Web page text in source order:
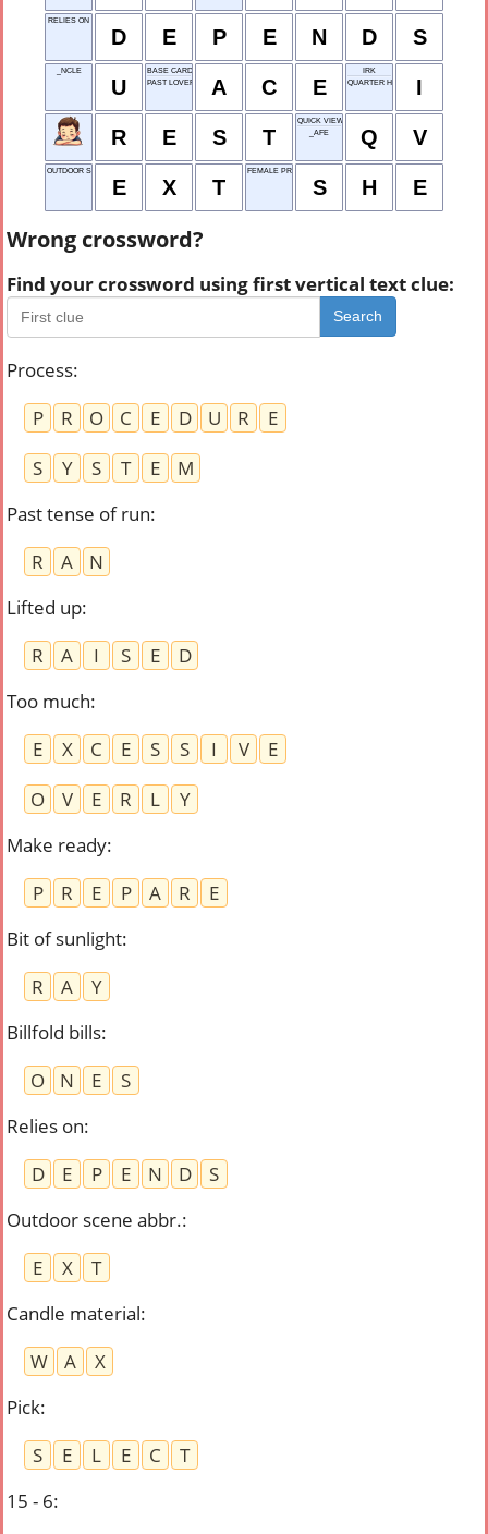
RELIES ON
D E P E N D S
_NCLE
U
BASE CARD IN SOLITAIRE
PAST LOVER
A C E
IRK
QUARTER HORSE
I
R E S T
QUICK VIEW
_AFE
Q V
OUTDOOR SCENE ABBR.
E X T
FEMALE PRONOUN
S H E
Wrong crossword?
Find your crossword using first vertical text clue:
Search
Process:
P
R O C E D U R
E
S
Y S T E
M
Past tense of run:
R
A
N
Lifted up:
R
A I S E
D
Too much:
E
X C E S S I V
E
O
V E R L
Y
Make ready:
P
R E P A R
E
Bit of sunlight:
R
A
Y
Billfold bills:
O
N E
S
Relies on:
D
E P E N D
S
Outdoor scene abbr.:
E
X
T
Candle material:
W
A
X
Pick:
S
E L E C
T
15 - 6: